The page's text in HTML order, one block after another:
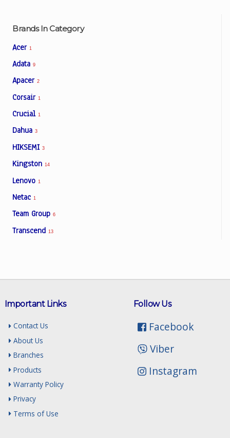
Brands In Category
Acer 1
Adata 9
Apacer 2
Corsair 1
Crucial 1
Dahua 3
HIKSEMI 3
Kingston 14
Lenovo 1
Netac 1
Team Group 6
Transcend 13
Follow Us
Facebook
Viber
Instagram
Important Links
Contact Us
About Us
Branches
Products
Warranty Policy
Privacy
Terms of Use